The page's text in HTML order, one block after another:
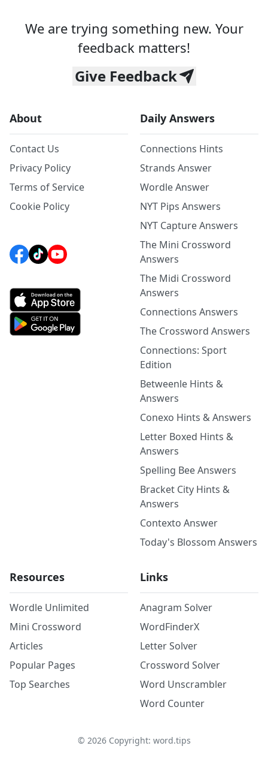
We are trying something new. Your
feedback matters!
Give Feedback
About
Contact Us
Privacy Policy
Terms of Service
Cookie Policy
Daily Answers
Connections Hints
Strands Answer
Wordle Answer
NYT Pips Answers
NYT Capture Answers
The Mini Crossword
Answers
The Midi Crossword
Answers
Connections Answers
The Crossword Answers
Connections: Sport
Edition
Betweenle Hints &
Answers
Conexo Hints & Answers
Letter Boxed Hints &
Answers
Spelling Bee Answers
Bracket City Hints &
Answers
Contexto Answer
Today's Blossom Answers
Resources
Wordle Unlimited
Mini Crossword
Articles
Popular Pages
Top Searches
Links
Anagram Solver
WordFinderX
Letter Solver
Crossword Solver
Word Unscrambler
Word Counter
© 2026Copyright: word.tips